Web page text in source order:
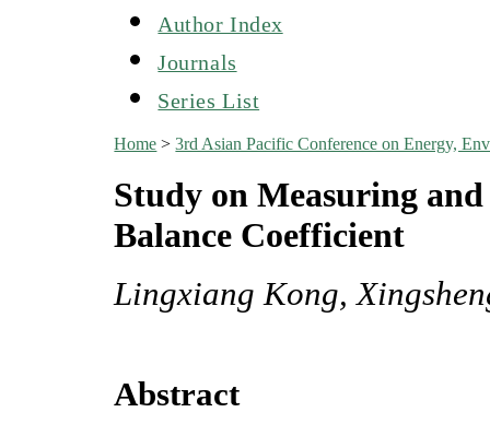
Author Index
Journals
Series List
Home >3rd Asian Pacific Conference on Energy,
Study on Measuring
Balance Coefficient
Lingxiang Kong,
Abstract